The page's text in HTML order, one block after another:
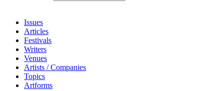
Issues
Articles
Festivals
Writers
Venues
Artists / Companies
Topics
Artforms